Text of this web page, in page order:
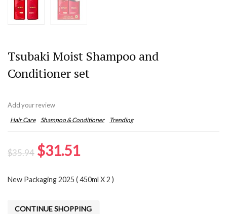
Tsubaki Moist Shampoo and
Conditioner set
Add your review
Hair Care Shampoo & Conditioner Trending
$35.94 Original
was:
$35.94.
$31.51Current
is:
$31.51.
New Packaging 2025 ( 450ml X 2 )
CONTINUE SHOPPING